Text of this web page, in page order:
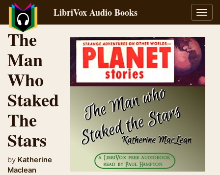
LibriVox Audio Books
The
Man
Who
Staked
The
Stars
by Katherine
Maclean